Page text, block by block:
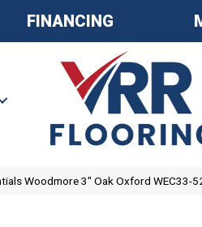
FINANCING
Woodmore 3″ Oak Oxford WEC33-